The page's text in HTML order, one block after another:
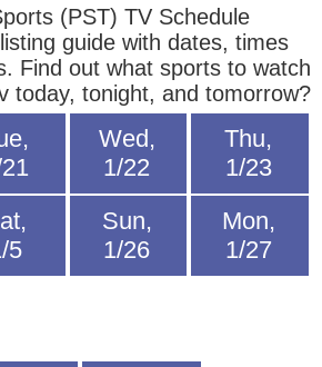
(PST) TV Schedule
guide with dates, times
Find out what sports to watch
today, tonight, and tomorrow?
Wed,
1/22
Thu,
1/23
5
Sun,
1/26
Mon,
1/27